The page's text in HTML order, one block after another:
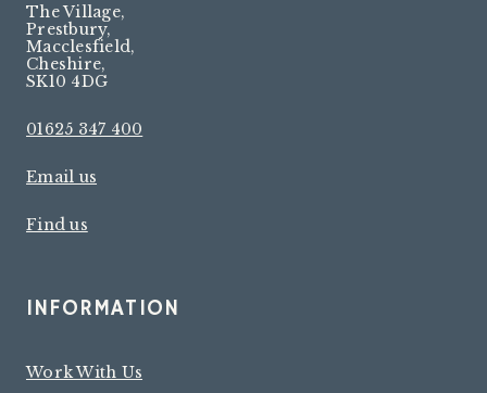
The Village,
Prestbury,
Macclesfield,
Cheshire,
SK10 4DG
01625 347 400
Email us
Find us
INFORMATION
Work With Us